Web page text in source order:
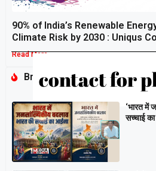
90% of India’s Renewable
Climate Risk by 2030 : Uniqus
Read More »
Breaking
‘भारत में
सच्चाई